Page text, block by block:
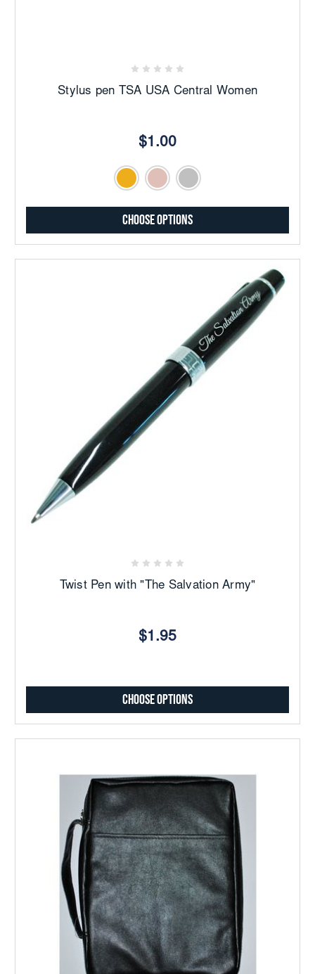
Stylus pen TSA USA Central Women
$1.00
Choose Options
Twist Pen with "The Salvation Army"
$1.95
Choose Options